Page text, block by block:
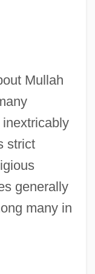
Mullah
strict
generally
many in